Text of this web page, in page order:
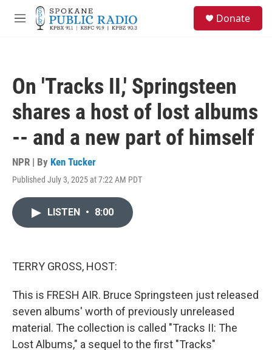
Skip to main content
M
Donate
On 'Tracks II,' Springsteen
shares a host of lost albums
-- and a new part of himself
NPR | By Ken Tucker
Published July 3, 2025 at 7:22 AM PDT
LISTEN • 8:00
TERRY GROSS, HOST:
This is FRESH AIR. Bruce Springsteen just released
seven albums' worth of previously unreleased
material. The collection is called "Tracks II: The
Lost Albums," a sequel to the first "Tracks"